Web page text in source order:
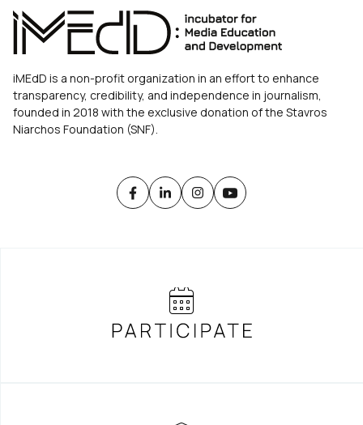
iMEdD is a non-profit organization in an effort to enhance
transparency, credibility, and independence in journalism,
founded in 2018 with the exclusive donation of the Stavros
Niarchos Foundation (SNF).